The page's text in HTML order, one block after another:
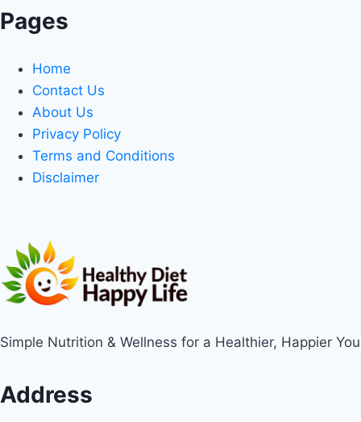
Pages
Home
Contact Us
About Us
Privacy Policy
Terms and Conditions
Disclaimer
Simple Nutrition & Wellness for a Healthier, Happier You
Address